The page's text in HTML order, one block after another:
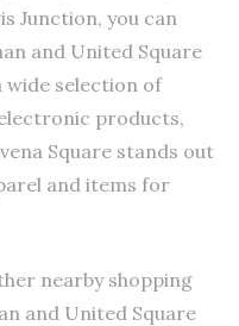
Junction, you can
and United Square
wide selection of
products,
Square stands out
and items for
nearby shopping
and United Square